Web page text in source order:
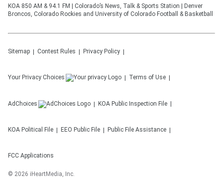
KOA 850 AM & 94.1 FM | Colorado’s News, Talk & Sports Station | Denver
Broncos, Colorado Rockies and University of Colorado Football & Basketball
Sitemap Contest Rules Privacy Policy
Your Privacy Choices Terms of Use
AdChoices KOA Public Inspection File
KOA Political File EEO Public File Public File Assistance
FCC Applications
© 2026 iHeartMedia, Inc.